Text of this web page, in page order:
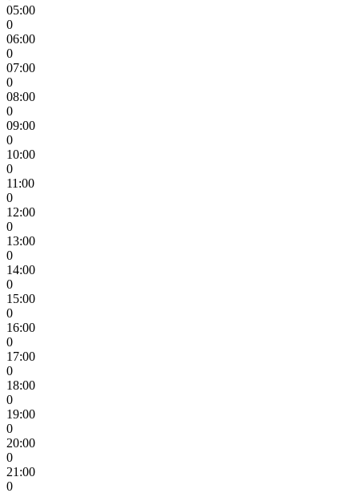
05:00
0
06:00
0
07:00
0
08:00
0
09:00
0
10:00
0
11:00
0
12:00
0
13:00
0
14:00
0
15:00
0
16:00
0
17:00
0
18:00
0
19:00
0
20:00
0
21:00
0